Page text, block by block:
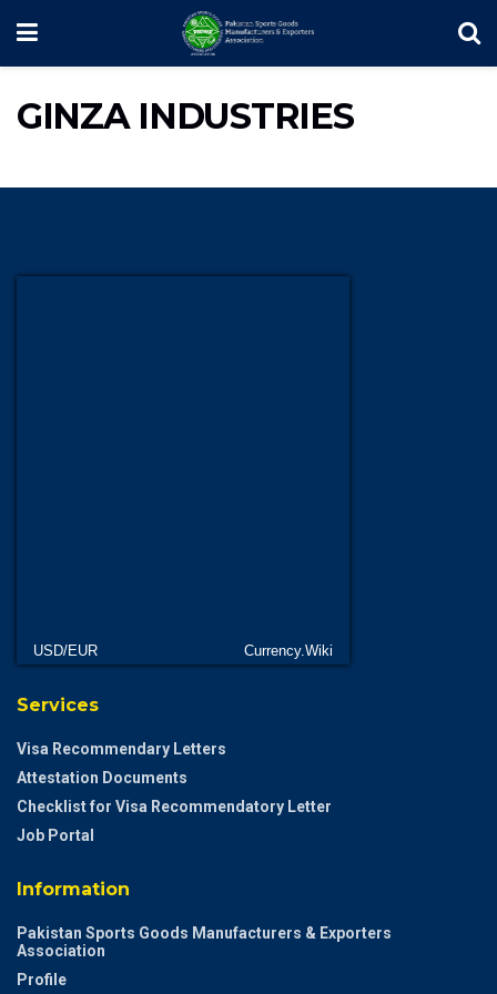
GINZA INDUSTRIES
USD/EUR Currency.Wiki
Services
Visa Recommendary Letters
Attestation Documents
Checklist for Visa Recommendatory Letter
Job Portal
Information
Pakistan Sports Goods Manufacturers & Exporters
Association
Profile